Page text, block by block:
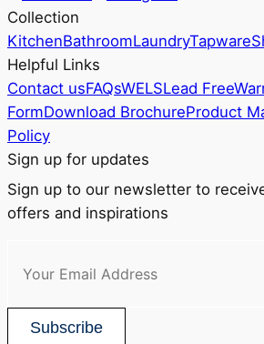
Collection
KitchenBathroomLaundryTapware
Helpful Links
Contact usFAQsWELSLead Free
FormDownload BrochureProduct
Policy
Sign up for updates
Sign up to our newsletter to
offers and inspirations
Subscribe